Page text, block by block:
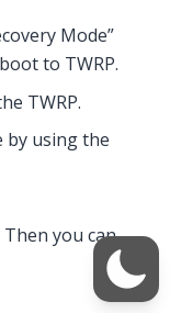
Mode”
to TWRP.
TWRP.
by using the
you can